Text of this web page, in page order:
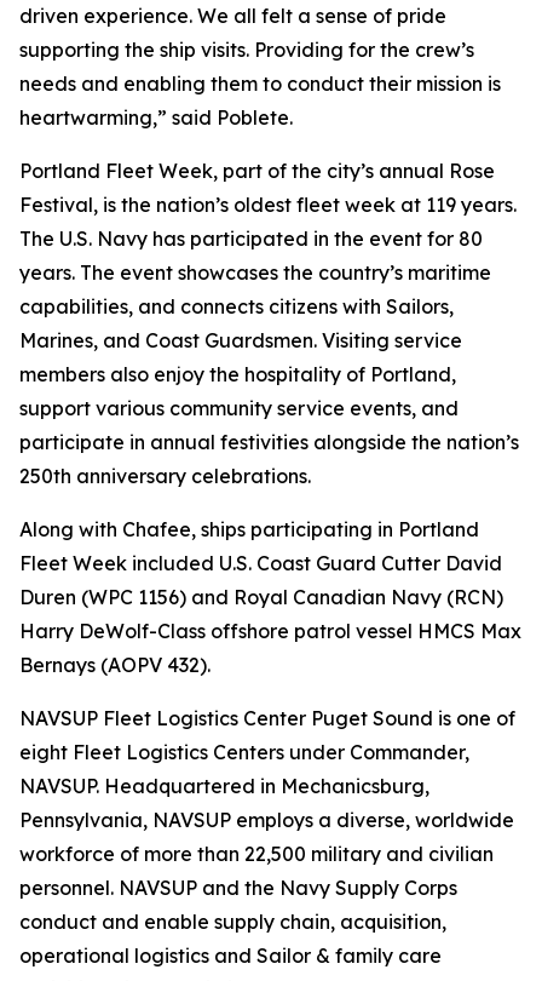
driven experience. We all felt a sense of pride
supporting the ship visits. Providing for the crew’s
needs and enabling them to conduct their mission is
heartwarming,” said Poblete.
Portland Fleet Week, part of the city’s annual Rose
Festival, is the nation’s oldest fleet week at 119 years.
The U.S. Navy has participated in the event for 80
years. The event showcases the country’s maritime
capabilities, and connects citizens with Sailors,
Marines, and Coast Guardsmen. Visiting service
members also enjoy the hospitality of Portland,
support various community service events, and
participate in annual festivities alongside the nation’s
250th anniversary celebrations.
Along with Chafee, ships participating in Portland
Fleet Week included U.S. Coast Guard Cutter David
Duren (WPC 1156) and Royal Canadian Navy (RCN)
Harry DeWolf-Class offshore patrol vessel HMCS Max
Bernays (AOPV 432).
NAVSUP Fleet Logistics Center Puget Sound is one of
eight Fleet Logistics Centers under Commander,
NAVSUP. Headquartered in Mechanicsburg,
Pennsylvania, NAVSUP employs a diverse, worldwide
workforce of more than 22,500 military and civilian
personnel. NAVSUP and the Navy Supply Corps
conduct and enable supply chain, acquisition,
operational logistics and Sailor & family care